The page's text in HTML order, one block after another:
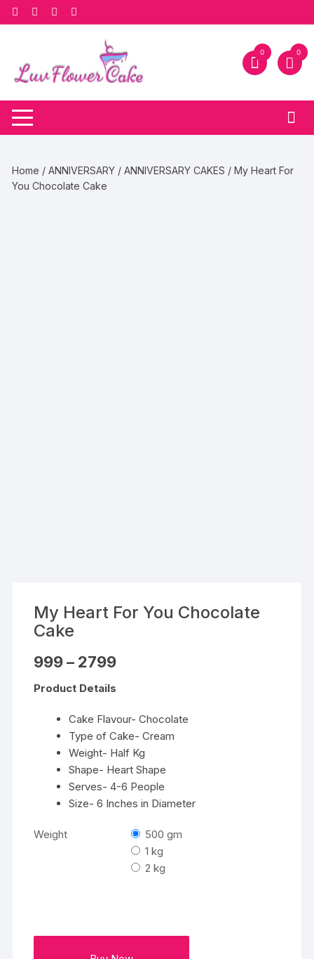
Skip
to
0 0
Home /ANNIVERSARY /ANNIVERSARY CAKES / My Heart For
You Chocolate Cake
My Heart For You Chocolate
Cake
999 – 2799Price
Product Details
Cake Flavour- Chocolate
Type of Cake- Cream
Weight- Half Kg
Shape- Heart Shape
Serves- 4-6 People
Size- 6 Inches in Diameter
Weight
500 gm
1 kg
2 kg